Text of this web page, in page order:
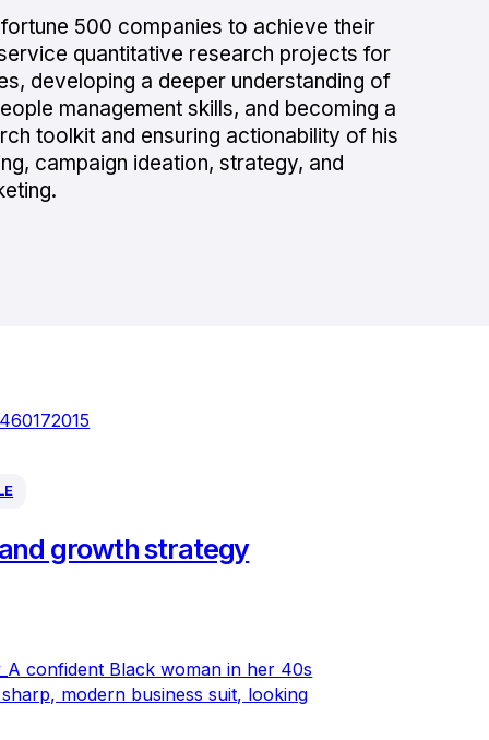
500 companies to achieve their
quantitative research projects for
developing a deeper understanding of
management skills, and becoming a
toolkit and ensuring actionability of his
campaign ideation, strategy, and
growth strategy